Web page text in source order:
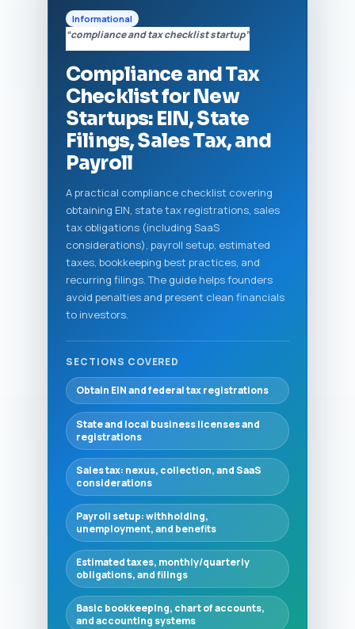
Informational
“compliance and tax checklist startup”
Compliance and Tax
Checklist for New
Startups: EIN, State
Filings, Sales Tax, and
Payroll
A practical compliance checklist covering
obtaining EIN, state tax registrations, sales
tax obligations (including SaaS
considerations), payroll setup, estimated
taxes, bookkeeping best practices, and
recurring filings. The guide helps founders
avoid penalties and present clean financials
to investors.
SECTIONS COVERED
Obtain EIN and federal tax registrations
State and local business licenses and
registrations
Sales tax: nexus, collection, and SaaS
considerations
Payroll setup: withholding,
unemployment, and benefits
Estimated taxes, monthly/quarterly
obligations, and filings
Basic bookkeeping, chart of accounts,
and accounting systems